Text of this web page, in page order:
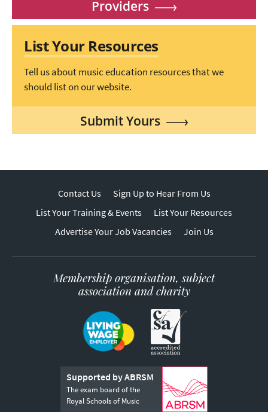
Providers
List Your Resources
Tell us about music education resources that we
should list on our website.
Submit Yours
Contact Us
Sign Up to Hear From Us
List Your Training & Events
List Your Resources
Advertise Your Job Vacancies
Join Us
Membership organisation, subject
association and charity
Supported by ABRSM
The exam board of the
Royal Schools of Music